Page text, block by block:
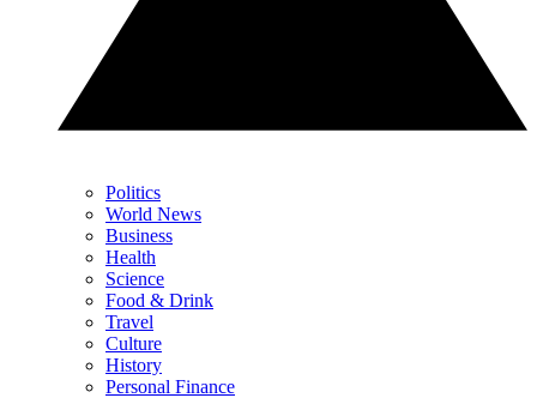
Politics
World News
Business
Health
Science
Food & Drink
Travel
Culture
History
Personal Finance